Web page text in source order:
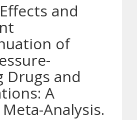
and
of
Drugs and
A
Analysis.